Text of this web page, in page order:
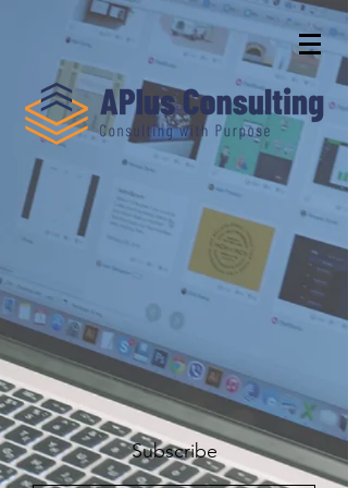
Subscribe